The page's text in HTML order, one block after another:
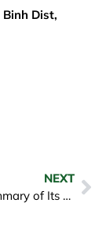
Dist,
NEXT
Wool: A Summary of Its Advantages